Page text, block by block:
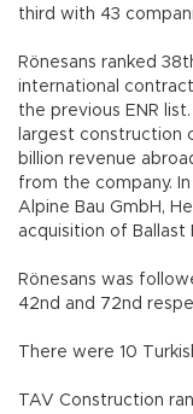
third with 43
Rönesans ranked
international
the previous ENR
largest construction
billion revenue
from the company.
Alpine Bau GmbH,
acquisition of Ballast
Rönesans was
42nd and 72nd
There were 10
TAV Construction